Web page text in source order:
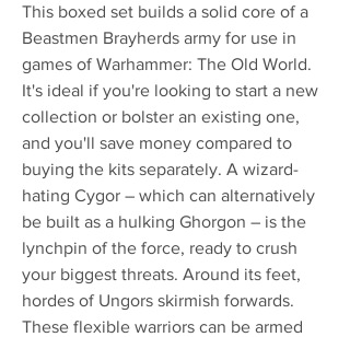
This boxed set builds a solid core of a
Beastmen Brayherds army for use in
games of Warhammer: The Old World.
It's ideal if you're looking to start a new
collection or bolster an existing one,
and you'll save money compared to
buying the kits separately. A wizard-
hating Cygor – which can alternatively
be built as a hulking Ghorgon – is the
lynchpin of the force, ready to crush
your biggest threats. Around its feet,
hordes of Ungors skirmish forwards.
These flexible warriors can be armed